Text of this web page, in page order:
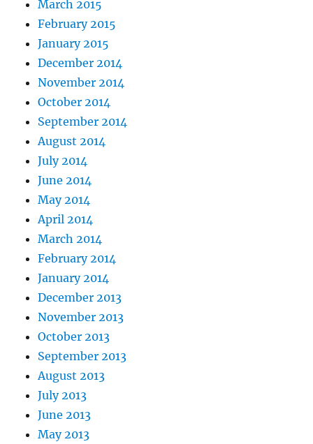
March 2015
February 2015
January 2015
December 2014
November 2014
October 2014
September 2014
August 2014
July 2014
June 2014
May 2014
April 2014
March 2014
February 2014
January 2014
December 2013
November 2013
October 2013
September 2013
August 2013
July 2013
June 2013
May 2013